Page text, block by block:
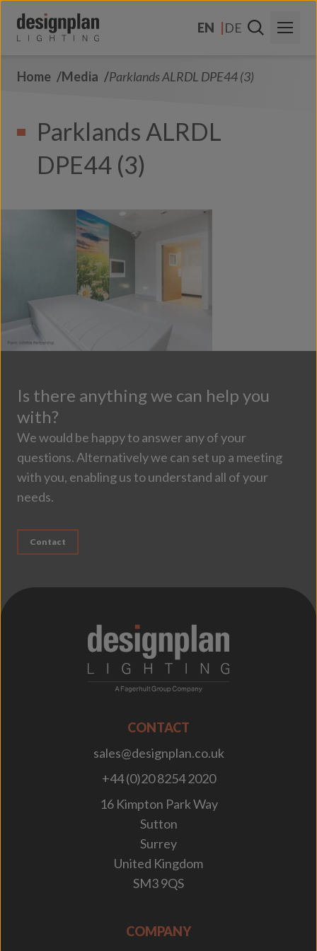
EN
DE
About Us
Contact Us
FAQs
Home Media Parklands ALRDL DPE44 (3)
Parklands ALRDL
DPE44 (3)
Is there anything we can help you
with?
We would be happy to answer any of your
questions. Alternatively we can set up a meeting
with you, enabling us to understand all of your
needs.
Contact
CONTACT
sales@designplan.co.uk
+44 (0)20 8254 2020
16 Kimpton Park Way
Sutton
Surrey
United Kingdom
SM3 9QS
COMPANY